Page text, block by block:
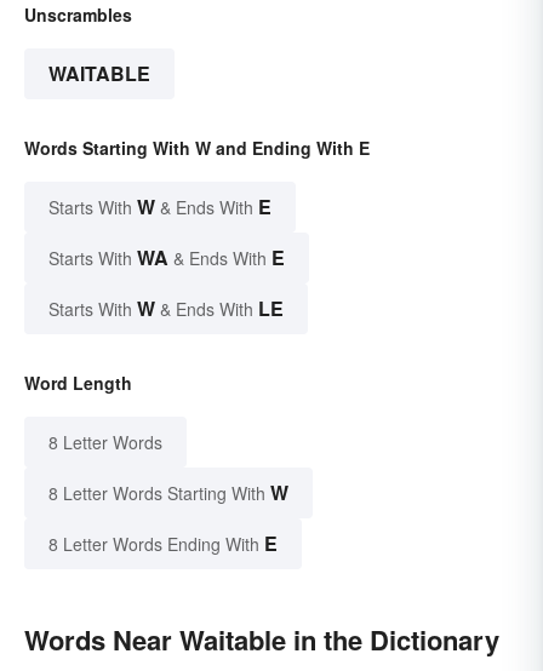
Unscrambles
WAITABLE
Words Starting With W and Ending With E
Starts With W & Ends With E
Starts With WA & Ends With E
Starts With W & Ends With LE
Word Length
8 Letter Words
8 Letter Words Starting With W
8 Letter Words Ending With E
Words Near Waitable in the Dictionary